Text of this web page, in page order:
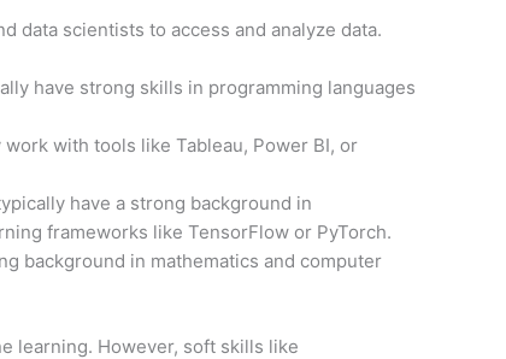
data scientists to access and analyze data.
have strong skills in programming languages
with tools like Tableau, Power BI, or
have a strong background in
frameworks like TensorFlow or PyTorch.
background in mathematics and computer
learning. However, soft skills like